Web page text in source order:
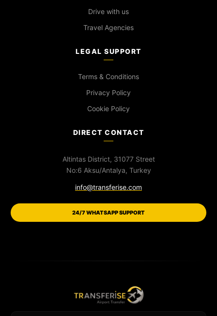
Drive with us
Travel Agencies
LEGAL SUPPORT
Terms & Conditions
Privacy Policy
Cookie Policy
DIRECT CONTACT
Altintas District, 31077 Street
No:6 Aksu/Antalya, Turkey
info@transferise.com
24/7 WHATSAPP SUPPORT